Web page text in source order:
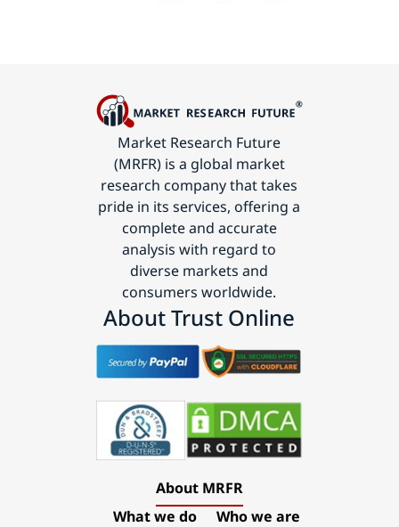
Market Research Future
(MRFR) is a global market
research company that takes
pride in its services, offering a
complete and accurate
analysis with regard to
diverse markets and
consumers worldwide.
About Trust Online
About MRFR
What we do
Who we are